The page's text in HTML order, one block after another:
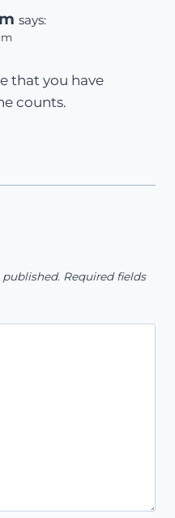
says:
that you have
counts.
Required fields